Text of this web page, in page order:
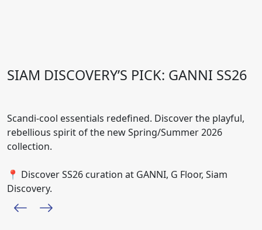
SIAM DISCOVERY’S PICK: GANNI SS26
Scandi-cool essentials redefined. Discover the playful,
rebellious spirit of the new Spring/Summer 2026
collection.
📍 Discover SS26 curation at GANNI, G Floor, Siam
Discovery.